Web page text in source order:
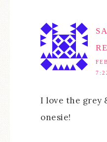
I love the grey
onesie!